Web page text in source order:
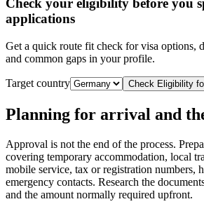
Check your eligibility before you
applications
Get a quick route fit check for visa options,
and common gaps in your profile.
Target country Check Eligibility
Planning for arrival and
Approval is not the end of the process.
covering temporary accommodation, local
mobile service, tax or registration numbers,
emergency contacts. Research the
and the amount normally required upfront.